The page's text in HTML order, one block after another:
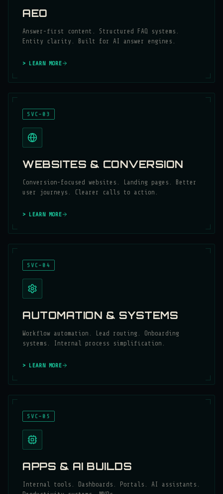
AEO
Answer-first content. Structured FAQ systems.
Entity clarity. Built for AI answer engines.
> LEARN MORE
SVC-03
WEBSITES & CONVERSION
Conversion-focused websites. Landing pages. Better
user journeys. Clearer calls to action.
> LEARN MORE
SVC-04
AUTOMATION & SYSTEMS
Workflow automation. Lead routing. Onboarding
systems. Internal process simplification.
> LEARN MORE
SVC-05
APPS & AI BUILDS
Internal tools. Dashboards. Portals. AI assistants.